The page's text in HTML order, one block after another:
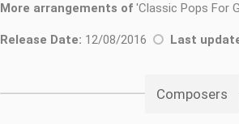
More arrangements of 'Classic Pops For
Release Date: 12/08/2016 Last
Composers